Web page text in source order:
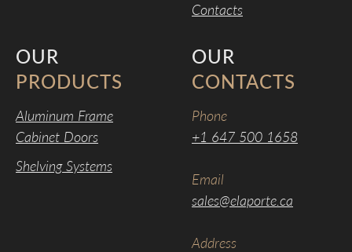
Contacts
OUR
PRODUCTS
Aluminum Frame
Cabinet Doors
Shelving Systems
OUR
CONTACTS
Phone
+1 647 500 1658
Email
sales@elaporte.ca
Address